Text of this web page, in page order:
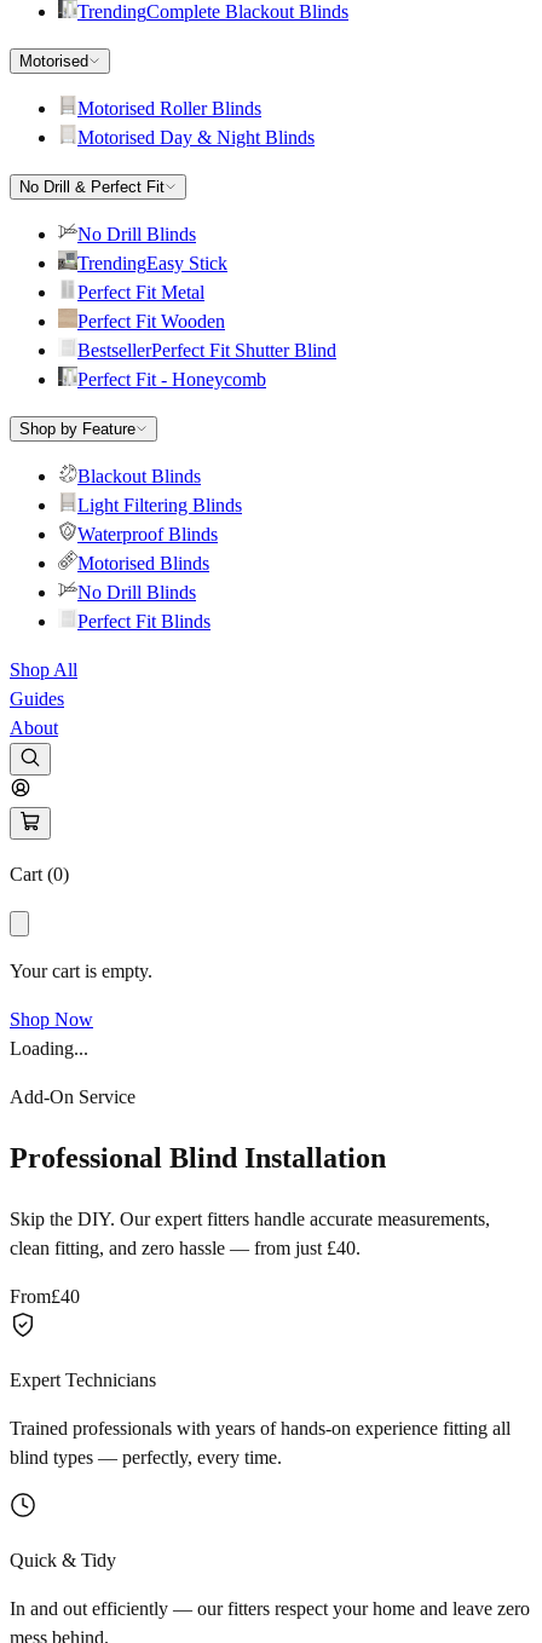
TrendingComplete Blackout Blinds
Motorised
Motorised Roller Blinds
Motorised Day & Night Blinds
No Drill & Perfect Fit
No Drill Blinds
TrendingEasy Stick
Perfect Fit Metal
Perfect Fit Wooden
BestsellerPerfect Fit Shutter Blind
Perfect Fit - Honeycomb
Shop by Feature
Blackout Blinds
Light Filtering Blinds
Waterproof Blinds
Motorised Blinds
No Drill Blinds
Perfect Fit Blinds
Shop All
Guides
About
Cart (0)
Your cart is empty.
Shop Now
Loading...
Add-On Service
Professional Blind Installation
Skip the DIY. Our expert fitters handle accurate measurements,
clean fitting, and zero hassle — from just £40.
From£40
Expert Technicians
Trained professionals with years of hands-on experience fitting all
blind types — perfectly, every time.
Quick & Tidy
In and out efficiently — our fitters respect your home and leave zero
mess behind.